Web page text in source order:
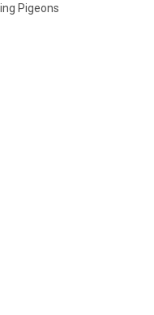
Pigeons